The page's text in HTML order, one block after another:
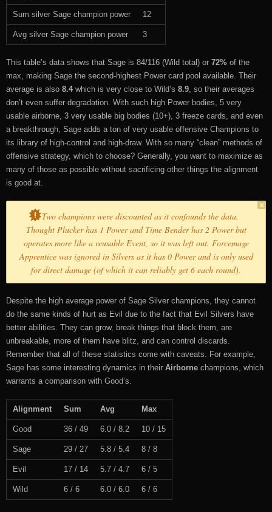
Sum silver Sage champion power 12
Avg silver Sage champion power 3
This table’s data shows that Sage is 84/116 (Wild total) or 72% of the
max, making Sage the second-highest Power card pool available. Their
average is also 8.4which is very close to Wild’s 8.9, so their averages
don’t even suffer degradation. With such high Power bodies, 5 very
usable airborne, 3 very usable big bodies (10+), 3 freeze cards, and even
a breakthrough, Sage adds a ton of very usable offensive Champions to
its library of high-control and high-draw. With so many “clean” methods of
offensive strategy, which to choose? Generally, you want to maximize as
many of those as possible without sacrificing other things the alignment
is good at.
Two champions were discounted as it confounds the data.
Thought Plucker has 1 Power and Time Bender has 2 Power but
operates more like a reusable Event, so it was left out. Forcemage
Apprentice was ignored in Silvers as it has 0 Power and is only used
for direct damage (of which it can reliably get 6 each round).
Despite the high average power of Sage Silver champions, they cannot
do the same kinds of hurt as Evil due to the fact that Evil Silvers have
better abilities. They can grow, break things that block them, are
unbreakable, more of them have blitz, and can control discards.
Remember that all of these statistics come with caveats. For example,
Sage has some interesting dynamics in their Airborne champions, which
warrants a comparison with Good’s.
Alignment Sum Avg Max
Good 36 / 49 6.0 / 8.2 10 / 15
Sage 29 / 27 5.8 / 5.4 8 / 8
Evil 17 / 14 5.7 / 4.7 6 / 5
Wild 6 / 6 6.0 / 6.0 6 / 6